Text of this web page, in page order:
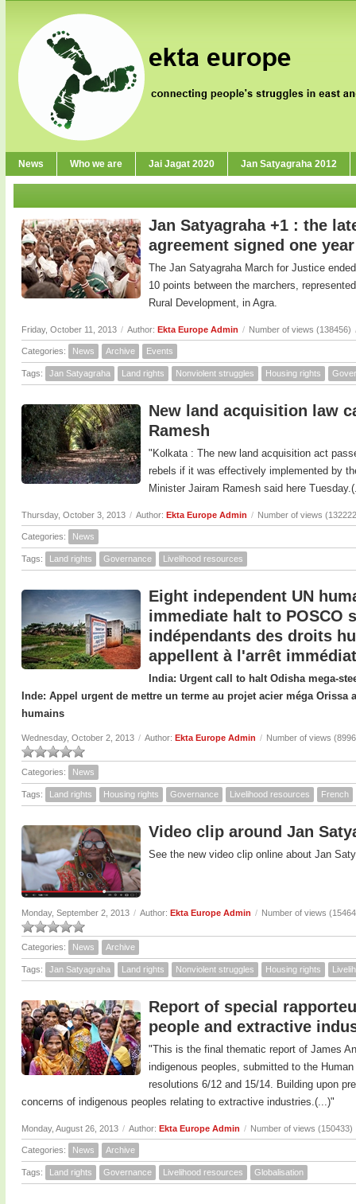
News Who we are Jai Jagat 2020 Jan Satyagraha 2012
Jan Satyagraha +1 : the
agreement signed one
The Jan Satyagraha March for Justice
10 points between the marchers,
Rural Development, in Agra.
Friday, October 11, 2013 / Author: Ekta Europe Admin / Number of views (138456)
Categories: News Archive Events
Tags: Jan Satyagraha Land rights Nonviolent struggles Housing rights
New land acquisition law
Ramesh
"Kolkata : The new land acquisition act
rebels if it was effectively implemented by
Minister Jairam Ramesh said here
Thursday, October 3, 2013 / Author: Ekta Europe Admin / Number of views
Categories: News
Tags: Land rights Governance Livelihood resources
Eight independent UN
immediate halt to POSCO
indépendants des droits
appellent à l'arrêt
India: Urgent call to halt Odisha mega-
Inde: Appel urgent de mettre un terme au projet acier méga
humains
Wednesday, October 2, 2013 / Author: Ekta Europe Admin / Number of views
Categories: News
Tags: Land rights Housing rights Governance Livelihood resources French
Video clip around Jan
See the new video clip online about Jan
Monday, September 2, 2013 / Author: Ekta Europe Admin / Number of views
Categories: News Archive
Tags: Jan Satyagraha Land rights Nonviolent struggles Housing rights
Report of special
people and extractive
"This is the final thematic report of James
indigenous peoples, submitted to the
resolutions 6/12 and 15/14. Building upon
concerns of indigenous peoples relating to extractive industries.(...)"
Monday, August 26, 2013 / Author: Ekta Europe Admin / Number of views (150433)
Categories: News Archive
Tags: Land rights Governance Livelihood resources Globalisation